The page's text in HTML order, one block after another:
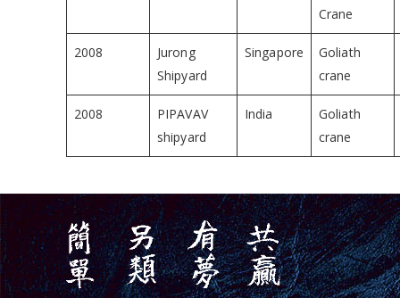
Crane
2008
Jurong
Shipyard
Singapore
Goliath
crane
2008
PIPAVAV
shipyard
India
Goliath
crane